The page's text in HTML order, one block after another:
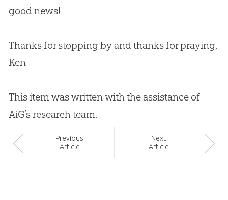
good news!
Thanks for stopping by and thanks for praying,
Ken
This item was written with the assistance of
AiG’s research team.
Previous
Article
Next
Article